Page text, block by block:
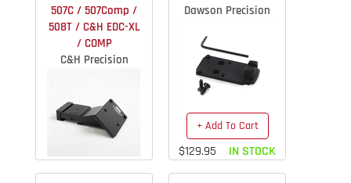
507C / 507Comp /
508T / C&H EDC-XL
/ COMP
C&H Precision
More Info
Dawson Precision
+ Add To Cart
$129.95 IN STOCK